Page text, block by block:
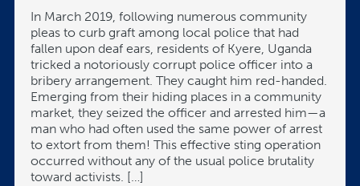
In March 2019, following numerous community
pleas to curb graft among local police that had
fallen upon deaf ears, residents of Kyere, Uganda
tricked a notoriously corrupt police officer into a
bribery arrangement. They caught him red-handed.
Emerging from their hiding places in a community
market, they seized the officer and arrested him—a
man who had often used the same power of arrest
to extort from them! This effective sting operation
occurred without any of the usual police brutality
toward activists. […]